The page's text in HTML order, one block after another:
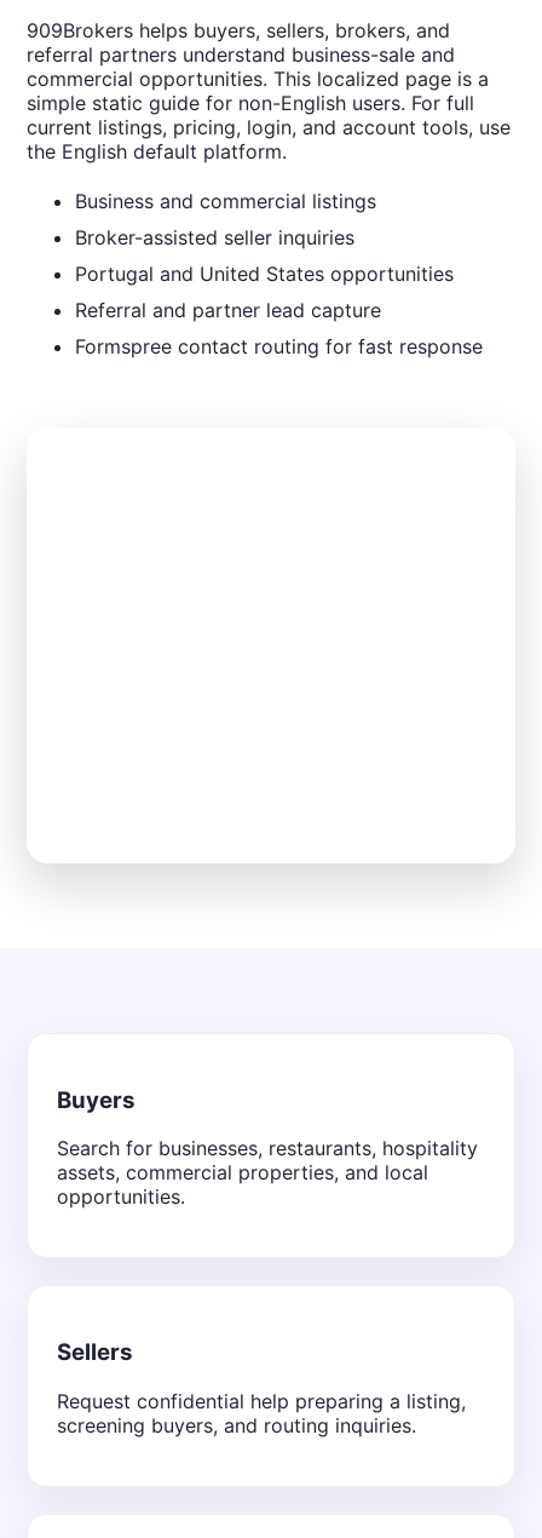
909Brokers helps buyers, sellers, brokers, and
referral partners understand business-sale and
commercial opportunities. This localized page is a
simple static guide for non-English users. For full
current listings, pricing, login, and account tools, use
the English default platform.
Business and commercial listings
Broker-assisted seller inquiries
Portugal and United States opportunities
Referral and partner lead capture
Formspree contact routing for fast response
Buyers
Search for businesses, restaurants, hospitality
assets, commercial properties, and local
opportunities.
Sellers
Request confidential help preparing a listing,
screening buyers, and routing inquiries.